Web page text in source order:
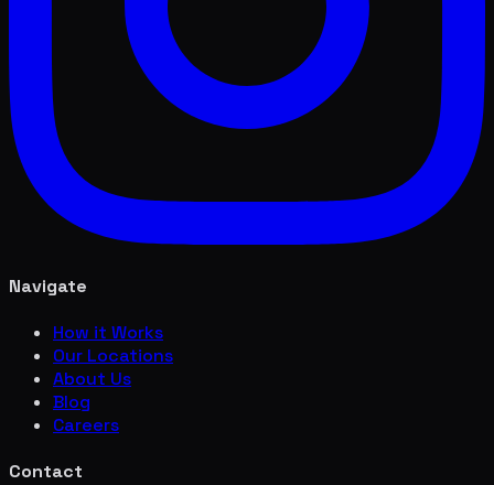
Navigate
How it Works
Our Locations
About Us
Blog
Careers
Contact